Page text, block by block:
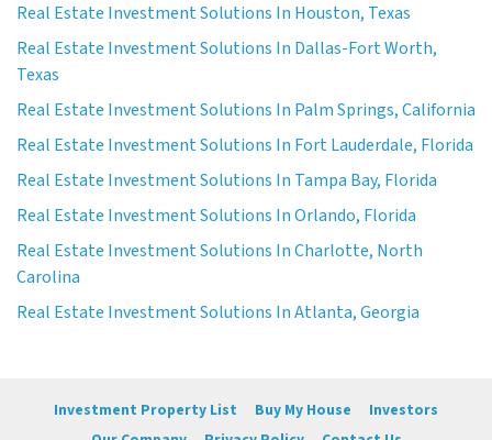
Real Estate Investment Solutions In Houston, Texas
Real Estate Investment Solutions In Dallas-Fort Worth,
Texas
Real Estate Investment Solutions In Palm Springs, California
Real Estate Investment Solutions In Fort Lauderdale, Florida
Real Estate Investment Solutions In Tampa Bay, Florida
Real Estate Investment Solutions In Orlando, Florida
Real Estate Investment Solutions In Charlotte, North
Carolina
Real Estate Investment Solutions In Atlanta, Georgia
Investment Property List Buy My House
Investors